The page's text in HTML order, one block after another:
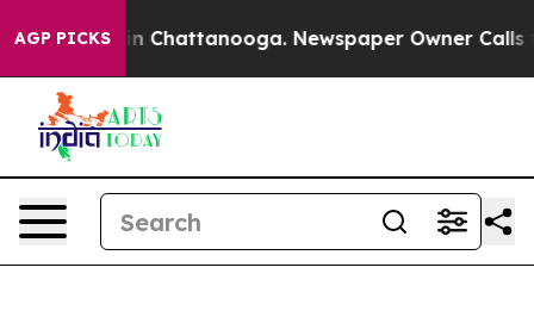
AGP PICKS
Chaos in Chattanooga. Newspaper Owner Calls